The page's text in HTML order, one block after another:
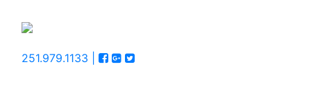
251.979.1133 |